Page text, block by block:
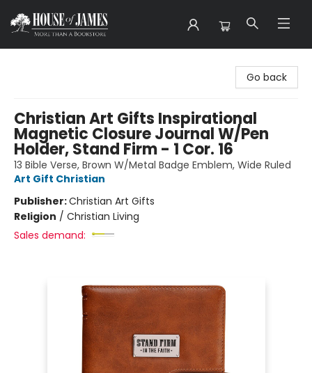
Go back
Christian Art Gifts Inspirational
Magnetic Closure Journal W/Pen
Holder, Stand Firm - 1 Cor. 16
13 Bible Verse, Brown W/Metal Badge Emblem, Wide Ruled
Art Gift Christian
Publisher:Christian Art Gifts
Religion / Christian Living
Sales demand: